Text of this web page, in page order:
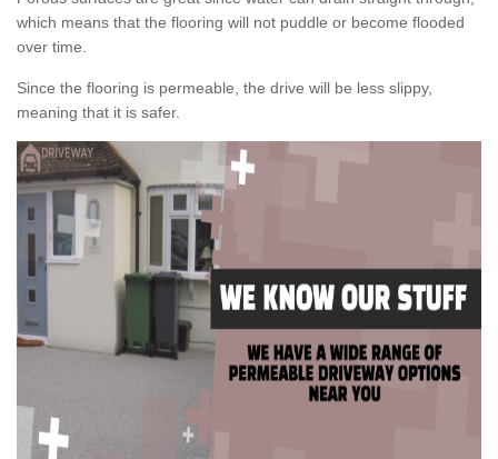
which means that the flooring will not puddle or become flooded
over time.
Since the flooring is permeable, the drive will be less slippy,
meaning that it is safer.